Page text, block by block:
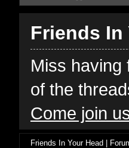
Friends In
Miss having
of the
Come join
Friends In Your Head |